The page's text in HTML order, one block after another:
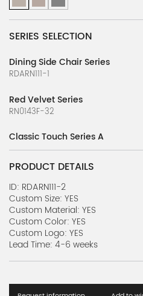
SERIES SELECTION
Dining Side Chair Series
RDARN111-1
Red Velvet Series
RN0143F-32
Classic Touch Series A
RDARN0969F-1
Classic Touch Series B
RDARN0969F-2
Classic Touch Series C
RDARN0969F-3
Retro Chair Series A
RMARN5-1
Dual Comfort Series
PRODUCT DETAILS
ID: RDARN111-2
Custom Size: YES
Custom Material: YES
Custom Color: YES
Custom Logo: YES
Lead Time: 4-6 weeks